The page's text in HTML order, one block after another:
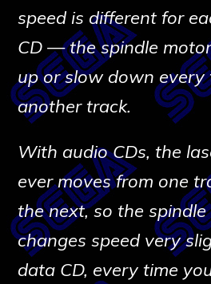
speed is different for
CD — the spindle
up or slow down every
another track.
With audio CDs, the
ever moves from one
the next, so the
changes speed very
data CD, every time